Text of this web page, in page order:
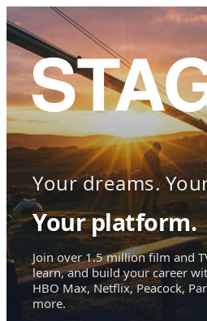
Your dreams.
Your platform.
Join over 1.5 million film and
learn, and build your career
HBO Max, Netflix, Peacock,
more.